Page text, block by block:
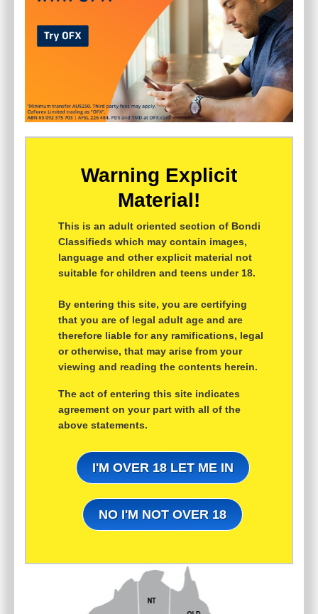
Warning Explicit
Material!
This is an adult oriented section of Bondi
Classifieds which may contain images,
language and other explicit material not
suitable for children and teens under 18.
By entering this site, you are certifying
that you are of legal adult age and are
therefore liable for any ramifications, legal
or otherwise, that may arise from your
viewing and reading the contents herein.
The act of entering this site indicates
agreement on your part with all of the
above statements.
I'M OVER 18 LET ME IN
NO I'M NOT OVER 18